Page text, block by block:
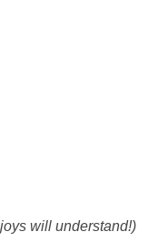
will understand!)